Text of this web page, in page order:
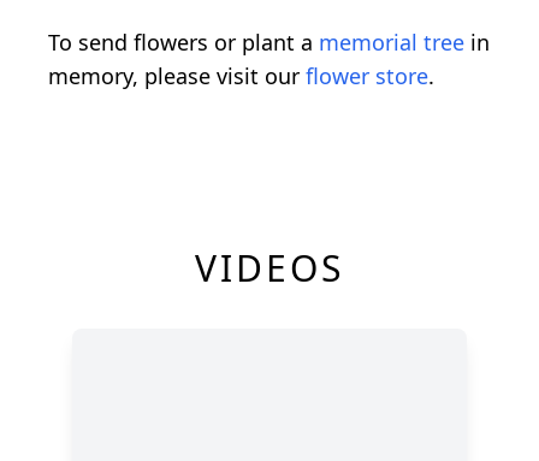
To send flowers or plant a memorial tree in
memory, please visit our flower store.
VIDEOS